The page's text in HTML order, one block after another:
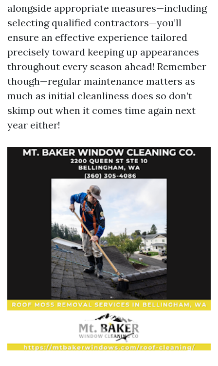
alongside appropriate measures—including
selecting qualified contractors—you’ll
ensure an effective experience tailored
precisely toward keeping up appearances
throughout every season ahead! Remember
though—regular maintenance matters as
much as initial cleanliness does so don’t
skimp out when it comes time again next
year either!